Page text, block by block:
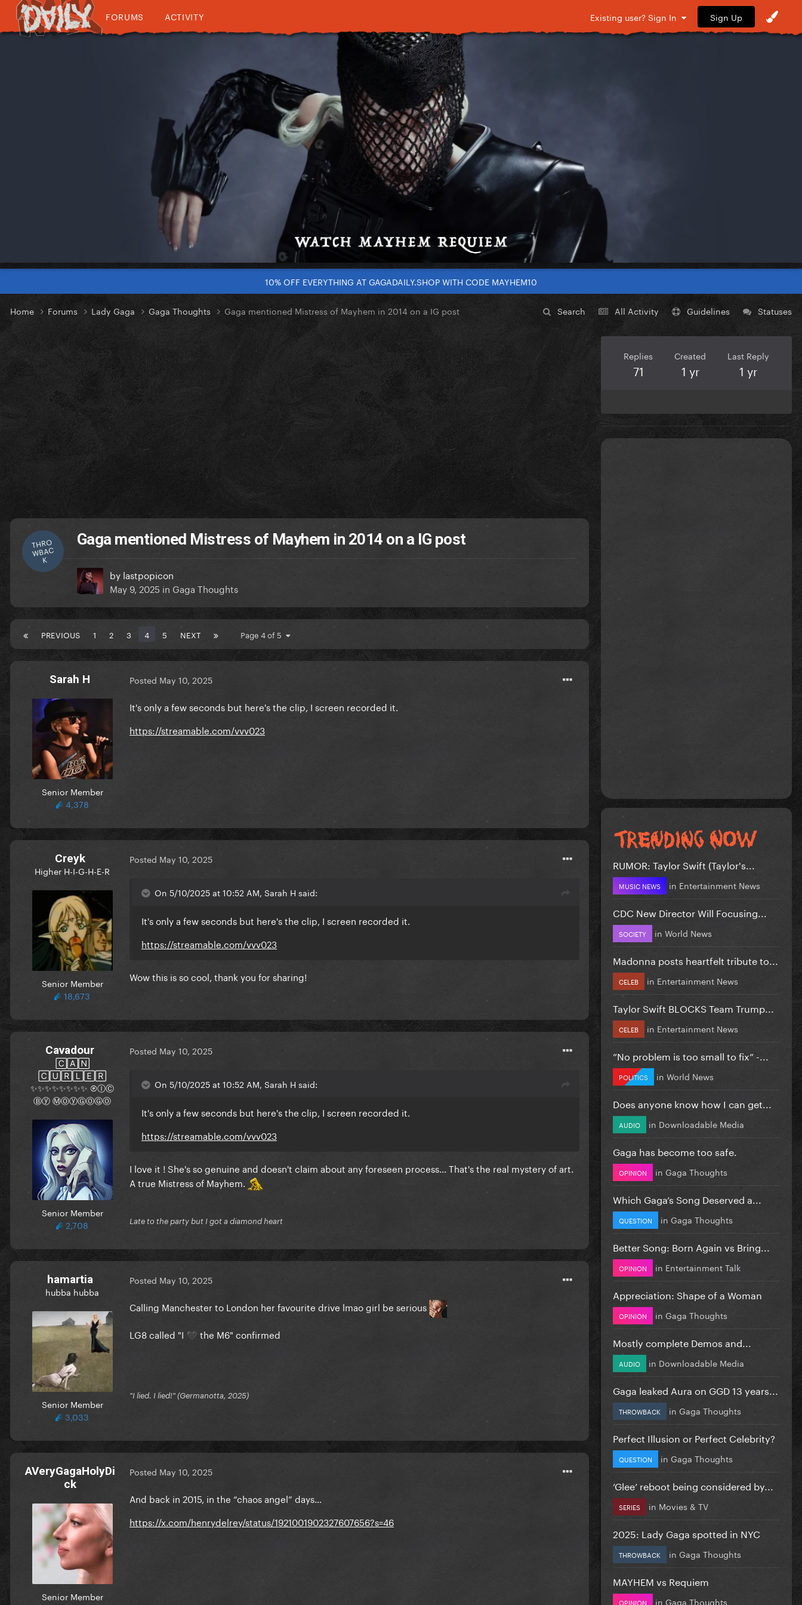
FORUMS ACTIVITY Existing user? Sign In Sign Up
10% OFF EVERYTHING AT GAGADAILY.SHOP WITH CODE MAYHEM10
Search All Activity Guidelines Statuses
Home Forums Lady Gaga Gaga Thoughts Gaga mentioned Mistress of Mayhem in 2014 on a IG post
THRO
WBAC
K
Gaga mentioned Mistress of Mayhem in 2014 on a IG post
by lastpopicon
May 9, 2025 in Gaga Thoughts
PREVIOUS 1 2 3 4 5 NEXT Page 4 of 5
Sarah H
Senior Member
4,378
Posted May 10, 2025
It's only a few seconds but here's the clip, I screen recorded it.
https://streamable.com/vvv023
Creyk
Higher H-I-G-H-E-R
Senior Member
18,673
Posted May 10, 2025
On 5/10/2025 at 10:52 AM, Sarah H said:
It's only a few seconds but here's the clip, I screen recorded it.
https://streamable.com/vvv023
Wow this is so cool, thank you for sharing!
Cavadour
🄲🄰🄽
🄲🅄🅁🄻🄴🅁
✨✨✨✨✨✨✨✨ ⓅⒾⒸ
Ⓑⓨ ⓂⓄⓨⒼⓄⒼⓄ
Senior Member
2,708
Posted May 10, 2025
On 5/10/2025 at 10:52 AM, Sarah H said:
It's only a few seconds but here's the clip, I screen recorded it.
https://streamable.com/vvv023
I love it ! She's so genuine and doesn't claim about any foreseen process... That's the real mystery of art.
A true Mistress of Mayhem.
Late to the party but I got a diamond heart
hamartia
hubba hubba
Senior Member
3,033
Posted May 10, 2025
Calling Manchester to London her favourite drive lmao girl be serious
LG8 called "I 🖤 the M6" confirmed
"I lied. I lied!" (Germanotta, 2025)
AVeryGagaHolyDi
ck
Senior Member
Posted May 10, 2025
And back in 2015, in the “chaos angel” days…
https://x.com/henrydelrey/status/1921001902327607656?s=46
Replies
71
Created
1 yr
Last Reply
1 yr
RUMOR: Taylor Swift (Taylor's...
MUSIC NEWS in Entertainment News
CDC New Director Will Focusing...
SOCIETY in World News
Madonna posts heartfelt tribute to...
CELEB in Entertainment News
Taylor Swift BLOCKS Team Trump...
CELEB in Entertainment News
”No problem is too small to fix” -...
POLITICS in World News
Does anyone know how I can get...
AUDIO in Downloadable Media
Gaga has become too safe.
OPINION in Gaga Thoughts
Which Gaga’s Song Deserved a...
QUESTION in Gaga Thoughts
Better Song: Born Again vs Bring...
OPINION in Entertainment Talk
Appreciation: Shape of a Woman
OPINION in Gaga Thoughts
Mostly complete Demos and...
AUDIO in Downloadable Media
Gaga leaked Aura on GGD 13 years...
THROWBACK in Gaga Thoughts
Perfect Illusion or Perfect Celebrity?
QUESTION in Gaga Thoughts
‘Glee’ reboot being considered by...
SERIES in Movies & TV
2025: Lady Gaga spotted in NYC
THROWBACK in Gaga Thoughts
MAYHEM vs Requiem
OPINION in Gaga Thoughts